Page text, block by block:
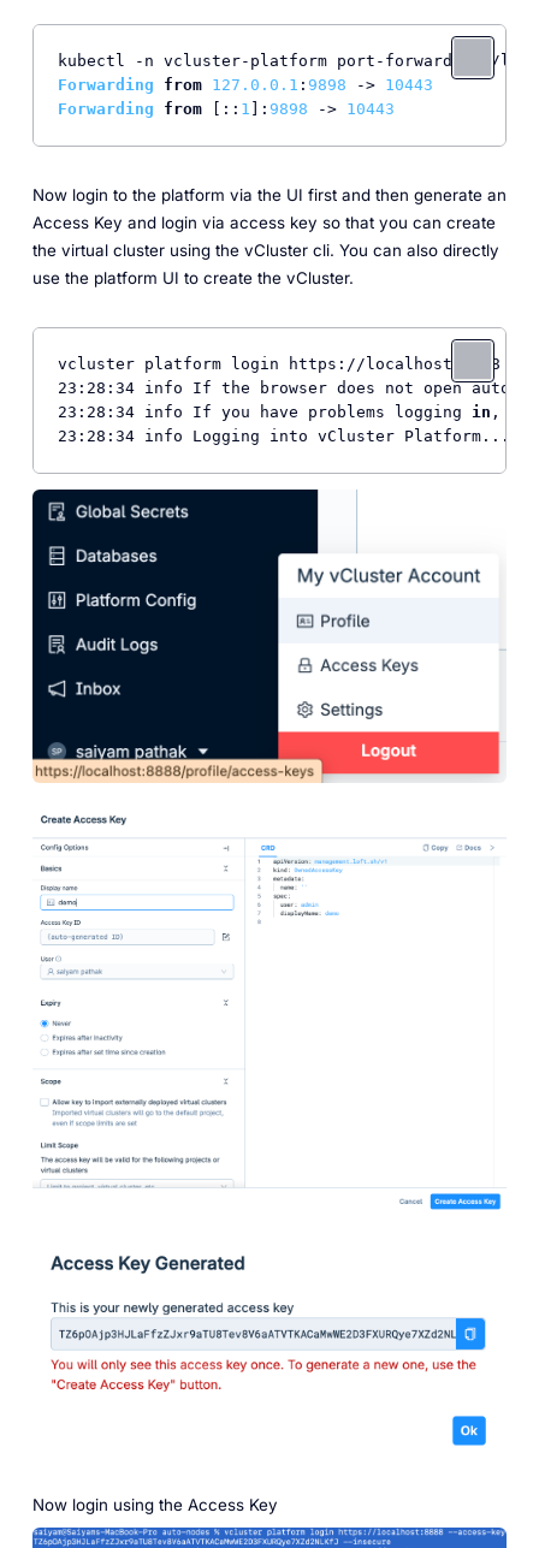
kubectl -n vcluster-platform port-forward svc/
Forwarding
from 127.0 .0 .1 : 9898 -> 10443
Forwarding
from [:: 1 ]: 9898 -> 10443
Now login to the platform via the UI first and then generate an
Access Key and login via access key so that you can create
the virtual cluster using the vCluster cli. You can also directly
use the platform UI to create the vCluster.
vcluster platform login https://localhost:8888
23:28:34 info If the browser does not open
23:28:34 info If you have problems logging in ,
Now login using the Access Key